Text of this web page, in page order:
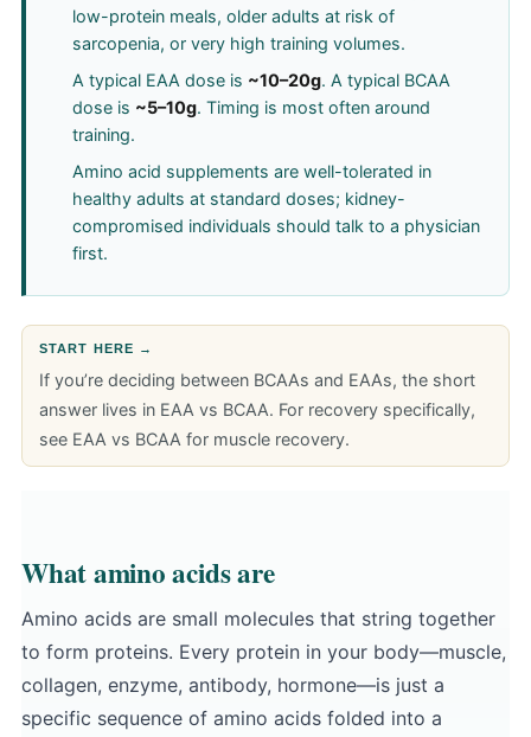
low-protein meals, older adults at risk of
sarcopenia, or very high training volumes.
A typical EAA dose is ~10–20g. A typical BCAA
dose is ~5–10g. Timing is most often around
training.
Amino acid supplements are well-tolerated in
healthy adults at standard doses; kidney-
compromised individuals should talk to a physician
first.
START HERE →
If you’re deciding between BCAAs and EAAs, the short
answer lives in EAA vs BCAA. For recovery specifically,
see EAA vs BCAA for muscle recovery.
What amino acids are
Amino acids are small molecules that string together
to form proteins. Every protein in your body—muscle,
collagen, enzyme, antibody, hormone—is just a
specific sequence of amino acids folded into a